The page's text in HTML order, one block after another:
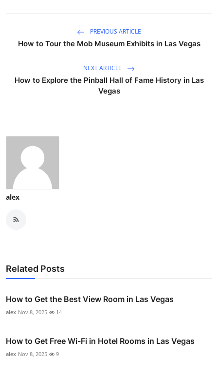
PREVIOUS ARTICLE
How to Tour the Mob Museum Exhibits in Las Vegas
NEXT ARTICLE
How to Explore the Pinball Hall of Fame History in Las
Vegas
alex
Related Posts
How to Get the Best View Room in Las Vegas
alex Nov 8, 2025 14
How to Get Free Wi-Fi in Hotel Rooms in Las Vegas
alex Nov 8, 2025 9